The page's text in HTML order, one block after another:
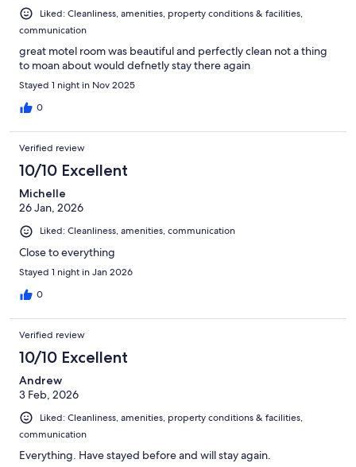
Liked: Cleanliness, amenities, property conditions & facilities,
communication
great motel room was beautiful and perfectly clean not a thing
to moan about would defnetly stay there again
Stayed 1 night in Nov 2025
0
Verified review
10/10 Excellent
Michelle
26 Jan, 2026
Liked: Cleanliness, amenities, communication
Close to everything
Stayed 1 night in Jan 2026
0
Verified review
10/10 Excellent
Andrew
3 Feb, 2026
Liked: Cleanliness, amenities, property conditions & facilities,
communication
Everything. Have stayed before and will stay again.